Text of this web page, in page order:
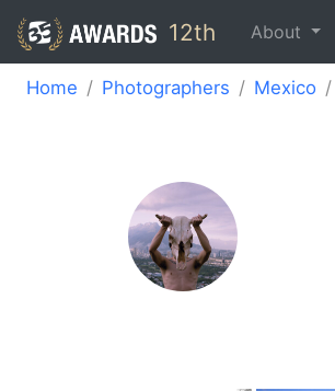
12th About
Home Photographers Mexico